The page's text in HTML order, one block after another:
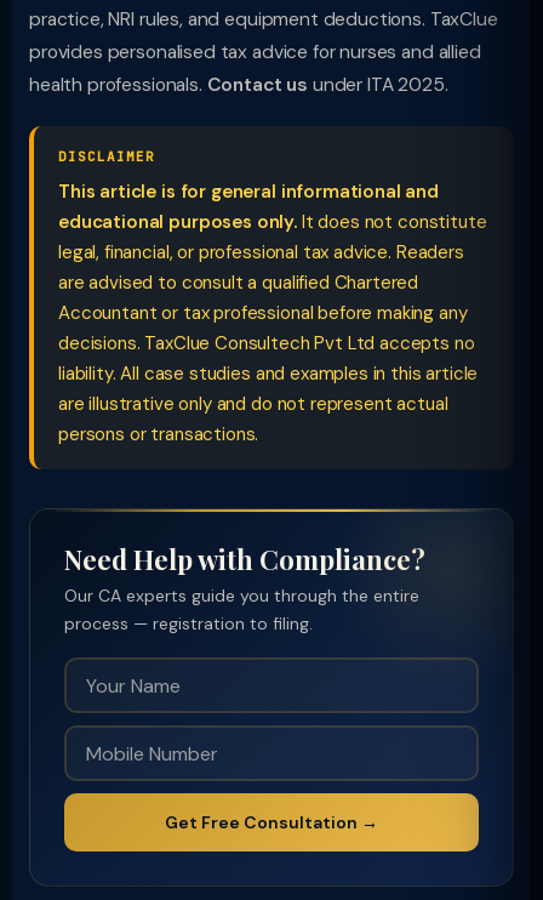
practice, NRI rules, and equipment deductions. TaxClue
provides personalised tax advice for nurses and allied
health professionals. Contact us under ITA 2025.
DISCLAIMER
This article is for general informational and
educational purposes only.It does not constitute
legal, financial, or professional tax advice. Readers
are advised to consult a qualified Chartered
Accountant or tax professional before making any
decisions. TaxClue Consultech Pvt Ltd accepts no
liability. All case studies and examples in this article
are illustrative only and do not represent actual
persons or transactions.
Need Help with Compliance?
Our CA experts guide you through the entire
process — registration to filing.
Get Free Consultation →